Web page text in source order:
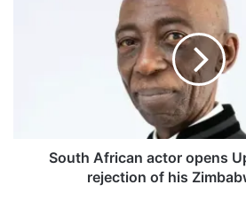
South African actor opens
rejection of his